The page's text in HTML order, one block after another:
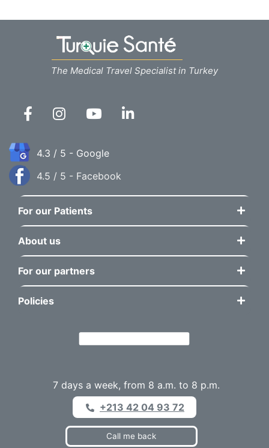
The Medical Travel Specialist in Turkey
4.3 / 5 - Google
4.5 / 5 - Facebook
For our Patients
About us
For our partners
Policies
7 days a week, from 8 a.m. to 8 p.m.
+213 42 04 93 72
Call me back